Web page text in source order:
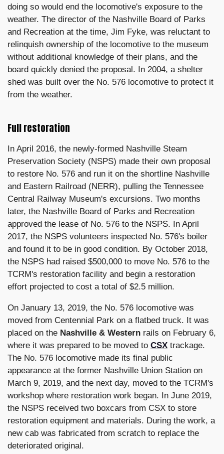
doing so would end the locomotive's exposure to the
weather. The director of the Nashville Board of Parks
and Recreation at the time, Jim Fyke, was reluctant to
relinquish ownership of the locomotive to the museum
without additional knowledge of their plans, and the
board quickly denied the proposal. In 2004, a shelter
shed was built over the No. 576 locomotive to protect it
from the weather.
Full restoration
In April 2016, the newly-formed Nashville Steam
Preservation Society (NSPS) made their own proposal
to restore No. 576 and run it on the shortline Nashville
and Eastern Railroad (NERR), pulling the Tennessee
Central Railway Museum's excursions. Two months
later, the Nashville Board of Parks and Recreation
approved the lease of No. 576 to the NSPS. In April
2017, the NSPS volunteers inspected No. 576's boiler
and found it to be in good condition. By October 2018,
the NSPS had raised $500,000 to move No. 576 to the
TCRM's restoration facility and begin a restoration
effort projected to cost a total of $2.5 million.
On January 13, 2019, the No. 576 locomotive was
moved from Centennial Park on a flatbed truck. It was
placed on the Nashville & Western rails on February 6,
where it was prepared to be moved to CSX trackage.
The No. 576 locomotive made its final public
appearance at the former Nashville Union Station on
March 9, 2019, and the next day, moved to the TCRM's
workshop where restoration work began. In June 2019,
the NSPS received two boxcars from CSX to store
restoration equipment and materials. During the work, a
new cab was fabricated from scratch to replace the
deteriorated original.